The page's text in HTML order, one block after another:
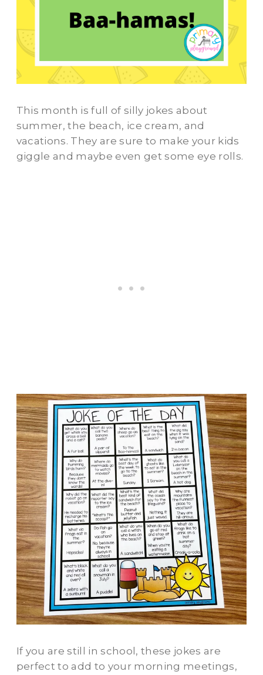
This month is full of silly jokes about
summer, the beach, ice cream, and
vacations. They are sure to make your kids
giggle and maybe even get some eye rolls.
If you are still in school, these jokes are
perfect to add to your morning meetings,